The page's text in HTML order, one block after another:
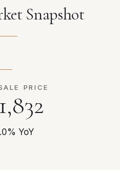
Snapshot
PRICE
YoY